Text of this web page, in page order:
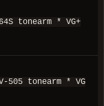
tonearm * VG+
505 tonearm * VG